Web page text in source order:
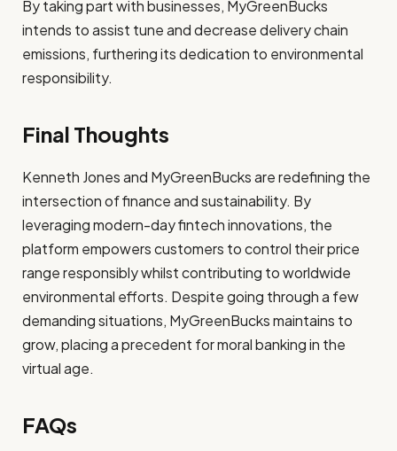
By taking part with businesses, MyGreenBucks
intends to assist tune and decrease delivery chain
emissions, furthering its dedication to environmental
responsibility.
Final Thoughts
Kenneth Jones and MyGreenBucks are redefining the
intersection of finance and sustainability. By
leveraging modern-day fintech innovations, the
platform empowers customers to control their price
range responsibly whilst contributing to worldwide
environmental efforts. Despite going through a few
demanding situations, MyGreenBucks maintains to
grow, placing a precedent for moral banking in the
virtual age.
FAQs